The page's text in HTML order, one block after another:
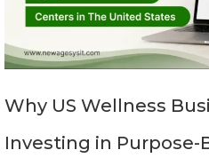
Why US Wellness
Investing in Purpose-